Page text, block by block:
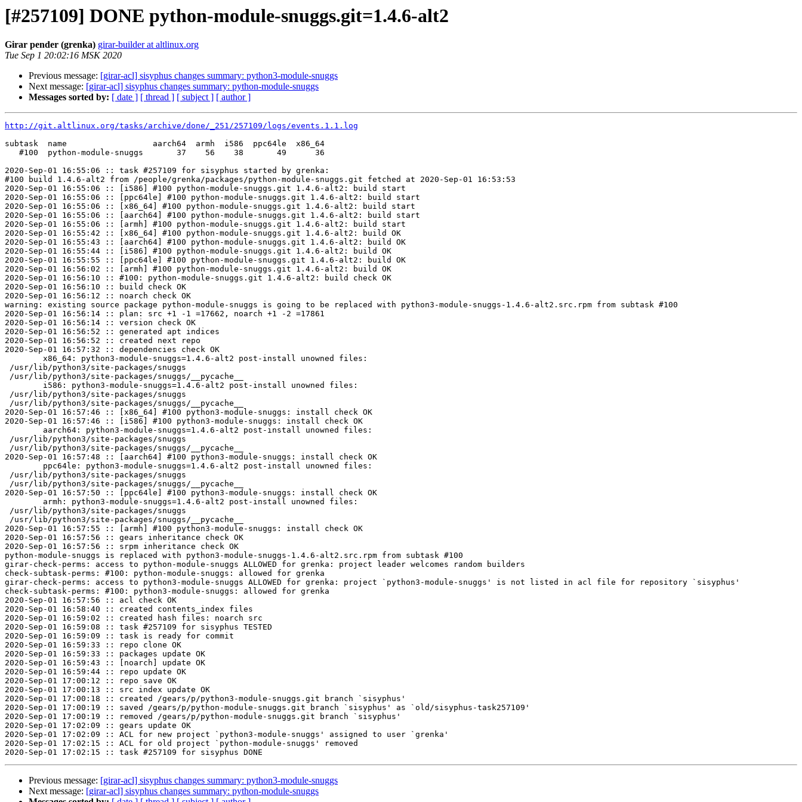
[#257109] DONE python-module-snuggs.git=1.4.6-alt2
Girar pender (grenka) girar-builder at altlinux.org
Tue Sep 1 20:02:16 MSK 2020
Previous message: [girar-acl] sisyphus changes summary: python3-module-snuggs
Next message: [girar-acl] sisyphus changes summary: python-module-snuggs
Messages sorted by: [ date ] [ thread ] [ subject ] [ author ]
http://git.altlinux.org/tasks/archive/done/_251/257109/logs/events.1.1.log
subtask  name                  aarch64  armh  i586  ppc64le  x86_64
   #100  python-module-snuggs       37    56    38       49      36
2020-Sep-01 16:55:06 :: task #257109 for sisyphus started by grenka:
#100 build 1.4.6-alt2 from /people/grenka/packages/python-module-snuggs.git fetched at 2020-Sep-01 16:53:53
2020-Sep-01 16:55:06 :: [i586] #100 python-module-snuggs.git 1.4.6-alt2: build start
2020-Sep-01 16:55:06 :: [ppc64le] #100 python-module-snuggs.git 1.4.6-alt2: build start
2020-Sep-01 16:55:06 :: [x86_64] #100 python-module-snuggs.git 1.4.6-alt2: build start
2020-Sep-01 16:55:06 :: [aarch64] #100 python-module-snuggs.git 1.4.6-alt2: build start
2020-Sep-01 16:55:06 :: [armh] #100 python-module-snuggs.git 1.4.6-alt2: build start
2020-Sep-01 16:55:42 :: [x86_64] #100 python-module-snuggs.git 1.4.6-alt2: build OK
2020-Sep-01 16:55:43 :: [aarch64] #100 python-module-snuggs.git 1.4.6-alt2: build OK
2020-Sep-01 16:55:44 :: [i586] #100 python-module-snuggs.git 1.4.6-alt2: build OK
2020-Sep-01 16:55:55 :: [ppc64le] #100 python-module-snuggs.git 1.4.6-alt2: build OK
2020-Sep-01 16:56:02 :: [armh] #100 python-module-snuggs.git 1.4.6-alt2: build OK
2020-Sep-01 16:56:10 :: #100: python-module-snuggs.git 1.4.6-alt2: build check OK
2020-Sep-01 16:56:10 :: build check OK
2020-Sep-01 16:56:12 :: noarch check OK
warning: existing source package python-module-snuggs is going to be replaced with python3-module-snuggs-1.4.6-alt2.src.rpm from subtask #100
2020-Sep-01 16:56:14 :: plan: src +1 -1 =17662, noarch +1 -2 =17861
2020-Sep-01 16:56:14 :: version check OK
2020-Sep-01 16:56:52 :: generated apt indices
2020-Sep-01 16:56:52 :: created next repo
2020-Sep-01 16:57:32 :: dependencies check OK
/usr/lib/python3/site-packages/snuggs
/usr/lib/python3/site-packages/snuggs/__pycache__
/usr/lib/python3/site-packages/snuggs
/usr/lib/python3/site-packages/snuggs/__pycache__
2020-Sep-01 16:57:46 :: [x86_64] #100 python3-module-snuggs: install check OK
2020-Sep-01 16:57:46 :: [i586] #100 python3-module-snuggs: install check OK
/usr/lib/python3/site-packages/snuggs
/usr/lib/python3/site-packages/snuggs/__pycache__
2020-Sep-01 16:57:48 :: [aarch64] #100 python3-module-snuggs: install check OK
/usr/lib/python3/site-packages/snuggs
/usr/lib/python3/site-packages/snuggs/__pycache__
2020-Sep-01 16:57:50 :: [ppc64le] #100 python3-module-snuggs: install check OK
/usr/lib/python3/site-packages/snuggs
/usr/lib/python3/site-packages/snuggs/__pycache__
2020-Sep-01 16:57:55 :: [armh] #100 python3-module-snuggs: install check OK
2020-Sep-01 16:57:56 :: gears inheritance check OK
2020-Sep-01 16:57:56 :: srpm inheritance check OK
python-module-snuggs is replaced with python3-module-snuggs-1.4.6-alt2.src.rpm from subtask #100
girar-check-perms: access to python-module-snuggs ALLOWED for grenka: project leader welcomes random builders
check-subtask-perms: #100: python-module-snuggs: allowed for grenka
girar-check-perms: access to python3-module-snuggs ALLOWED for grenka: project `python3-module-snuggs' is not listed in acl file for repository `sisyphus'
check-subtask-perms: #100: python3-module-snuggs: allowed for grenka
2020-Sep-01 16:57:56 :: acl check OK
2020-Sep-01 16:58:40 :: created contents_index files
2020-Sep-01 16:59:02 :: created hash files: noarch src
2020-Sep-01 16:59:08 :: task #257109 for sisyphus TESTED
2020-Sep-01 16:59:09 :: task is ready for commit
2020-Sep-01 16:59:33 :: repo clone OK
2020-Sep-01 16:59:33 :: packages update OK
2020-Sep-01 16:59:43 :: [noarch] update OK
2020-Sep-01 16:59:44 :: repo update OK
2020-Sep-01 17:00:12 :: repo save OK
2020-Sep-01 17:00:13 :: src index update OK
2020-Sep-01 17:00:18 :: created /gears/p/python3-module-snuggs.git branch `sisyphus'
2020-Sep-01 17:00:19 :: saved /gears/p/python-module-snuggs.git branch `sisyphus' as `old/sisyphus-task257109'
2020-Sep-01 17:00:19 :: removed /gears/p/python-module-snuggs.git branch `sisyphus'
2020-Sep-01 17:02:09 :: gears update OK
2020-Sep-01 17:02:09 :: ACL for new project `python3-module-snuggs' assigned to user `grenka'
2020-Sep-01 17:02:15 :: ACL for old project `python-module-snuggs' removed
Previous message: [girar-acl] sisyphus changes summary: python3-module-snuggs
Next message: [girar-acl] sisyphus changes summary: python-module-snuggs